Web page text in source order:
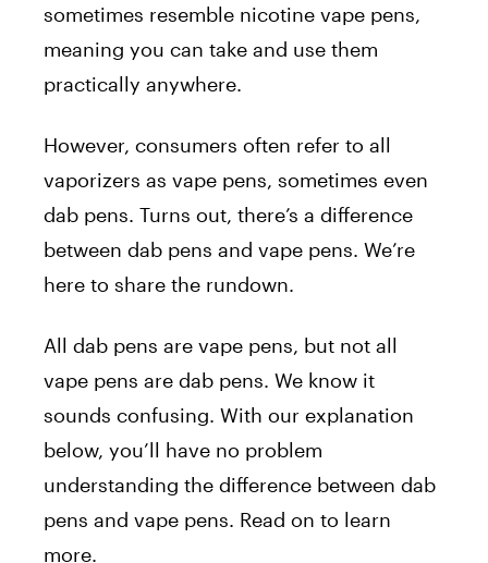
sometimes resemble nicotine vape pens,
meaning you can take and use them
practically anywhere.
However, consumers often refer to all
vaporizers as vape pens, sometimes even
dab pens. Turns out, there’s a difference
between dab pens and vape pens. We’re
here to share the rundown.
All dab pens are vape pens, but not all
vape pens are dab pens. We know it
sounds confusing. With our explanation
below, you’ll have no problem
understanding the difference between dab
pens and vape pens. Read on to learn
more.